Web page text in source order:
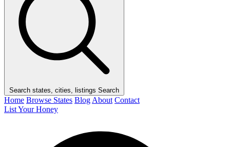
Search states, cities, listings Search
Home Browse States Blog About Contact
List Your Honey